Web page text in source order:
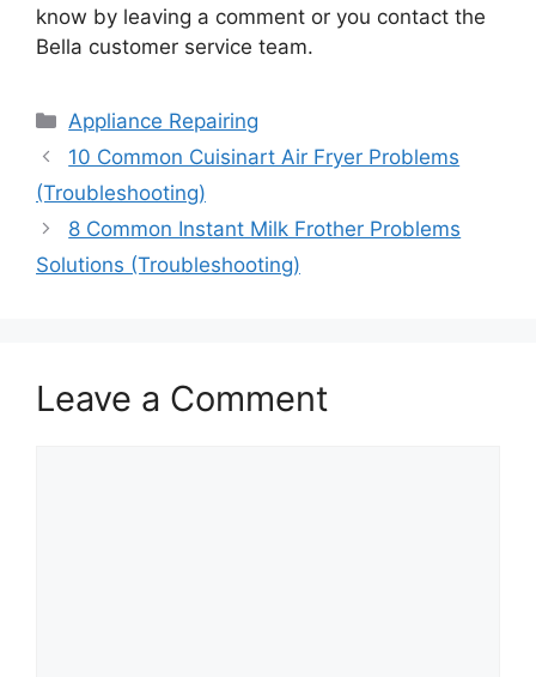
know by leaving a comment or you contact the
Bella customer service team.
Categories
Appliance Repairing
10 Common Cuisinart Air Fryer Problems
(Troubleshooting)
8 Common Instant Milk Frother Problems
Solutions (Troubleshooting)
Leave a Comment